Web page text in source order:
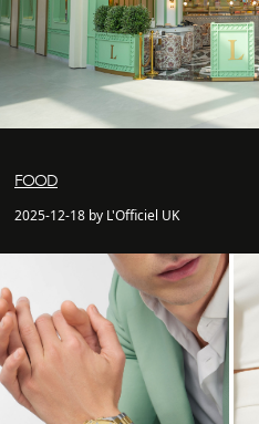
FOOD
2025-12-18 by L'Officiel UK